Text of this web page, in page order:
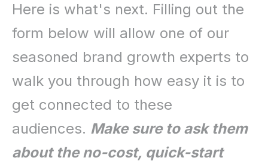
Here is what's next. Filling out the
form below will allow one of our
seasoned brand growth experts to
walk you through how easy it is to
get connected to these
audiences. Make sure to ask them
about the no-cost, quick-start